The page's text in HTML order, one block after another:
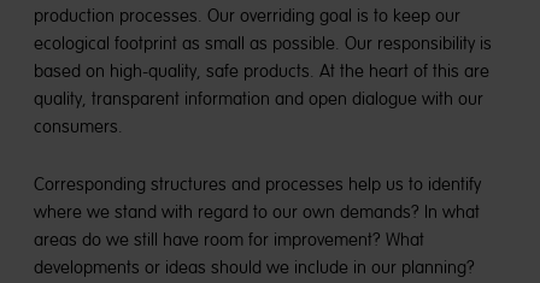
production processes. Our overriding goal is to keep our
ecological footprint as small as possible. Our responsibility is
based on high-quality, safe products. At the heart of this are
quality, transparent information and open dialogue with our
consumers.
Corresponding structures and processes help us to identify
where we stand with regard to our own demands? In what
areas do we still have room for improvement? What
developments or ideas should we include in our planning?